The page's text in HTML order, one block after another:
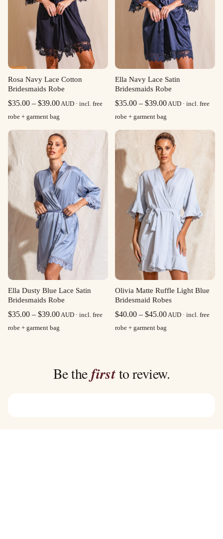
Rosa Navy Lace Cotton
Bridesmaids Robe
$35.00 – $39.00Price
$35.00
through
$39.00
AUD · incl. free
robe + garment bag
Ella Navy Lace Satin
Bridesmaids Robe
$35.00 – $39.00Price
$35.00
through
$39.00
AUD · incl. free
robe + garment bag
Ella Dusty Blue Lace Satin
Bridesmaids Robe
$35.00 – $39.00Price
AUD · incl. free
robe + garment bag
Olivia Matte Ruffle Light Blue
Bridesmaid Robes
$40.00 – $45.00Price
AUD · incl. free
robe + garment bag
Be thefirstto review.